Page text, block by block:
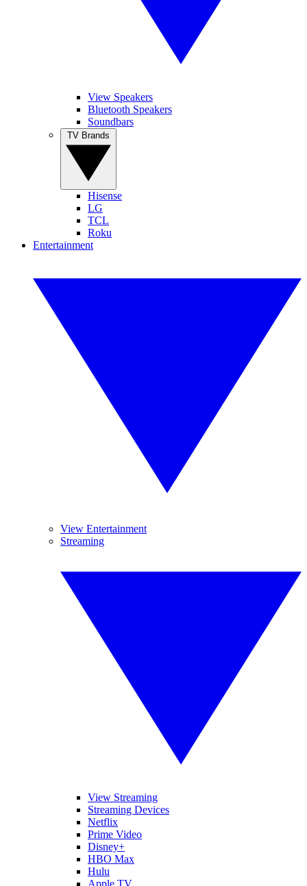
View Speakers
Bluetooth Speakers
Soundbars
Hisense
LG
TCL
Roku
Entertainment
View Entertainment
Streaming
View Streaming
Streaming Devices
Netflix
Prime Video
Disney+
HBO Max
Hulu
Apple TV